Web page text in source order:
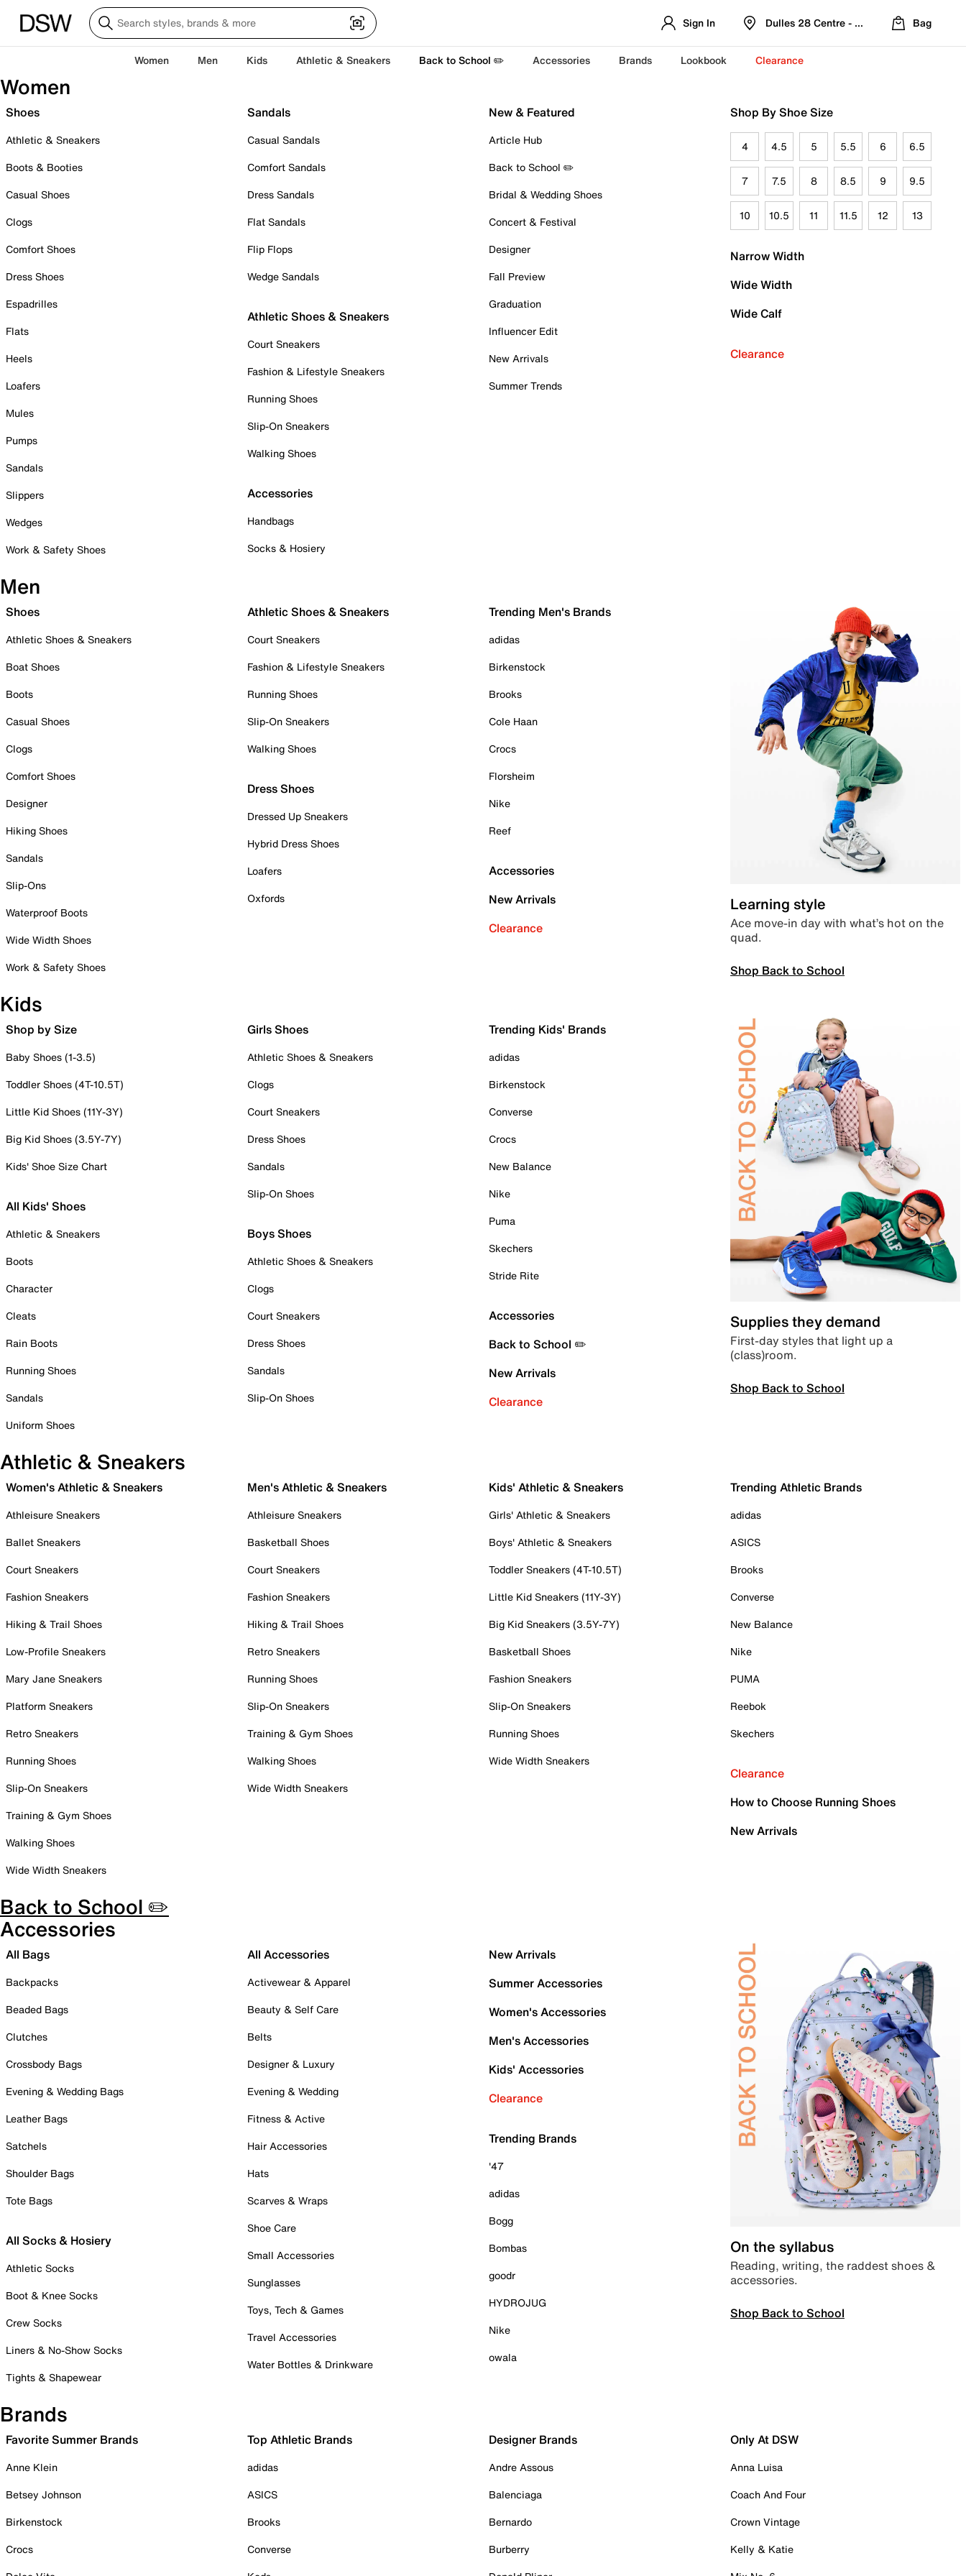
Sign In Dulles 28 Centre - Refreshed Location
Bag
Women Men Kids Athletic & Sneakers Back to School ✏️ Accessories Brands Lookbook Clearance
Women
Shoes
Athletic & Sneakers
Boots & Booties
Casual Shoes
Clogs
Comfort Shoes
Dress Shoes
Espadrilles
Flats
Heels
Loafers
Mules
Pumps
Sandals
Slippers
Wedges
Work & Safety Shoes
Sandals
Casual Sandals
Comfort Sandals
Dress Sandals
Flat Sandals
Flip Flops
Wedge Sandals
Athletic Shoes & Sneakers
Court Sneakers
Fashion & Lifestyle Sneakers
Running Shoes
Slip-On Sneakers
Walking Shoes
Accessories
Handbags
Socks & Hosiery
New & Featured
Article Hub
Back to School ✏️
Bridal & Wedding Shoes
Concert & Festival
Designer
Fall Preview
Graduation
Influencer Edit
New Arrivals
Summer Trends
Shop By Shoe Size
4 4.5 5 5.5 6 6.5
7 7.5 8 8.5 9 9.5
10 10.5 11 11.5 12 13
Narrow Width
Wide Width
Wide Calf
Clearance
Men
Shoes
Athletic Shoes & Sneakers
Boat Shoes
Boots
Casual Shoes
Clogs
Comfort Shoes
Designer
Hiking Shoes
Sandals
Slip-Ons
Waterproof Boots
Wide Width Shoes
Work & Safety Shoes
Athletic Shoes & Sneakers
Court Sneakers
Fashion & Lifestyle Sneakers
Running Shoes
Slip-On Sneakers
Walking Shoes
Dress Shoes
Dressed Up Sneakers
Hybrid Dress Shoes
Loafers
Oxfords
Trending Men's Brands
adidas
Birkenstock
Brooks
Cole Haan
Crocs
Florsheim
Nike
Reef
Accessories
New Arrivals
Clearance
Learning style
Ace move-in day with what’s hot on the
quad.
Shop Back to School
Kids
Shop by Size
Baby Shoes (1-3.5)
Toddler Shoes (4T-10.5T)
Little Kid Shoes (11Y-3Y)
Big Kid Shoes (3.5Y-7Y)
Kids' Shoe Size Chart
All Kids' Shoes
Athletic & Sneakers
Boots
Character
Cleats
Rain Boots
Running Shoes
Sandals
Uniform Shoes
Girls Shoes
Athletic Shoes & Sneakers
Clogs
Court Sneakers
Dress Shoes
Sandals
Slip-On Shoes
Boys Shoes
Athletic Shoes & Sneakers
Clogs
Court Sneakers
Dress Shoes
Sandals
Slip-On Shoes
Trending Kids' Brands
adidas
Birkenstock
Converse
Crocs
New Balance
Nike
Puma
Skechers
Stride Rite
Accessories
Back to School ✏️
New Arrivals
Clearance
Supplies they demand
First-day styles that light up a
(class)room.
Shop Back to School
Athletic & Sneakers
Women's Athletic & Sneakers
Athleisure Sneakers
Ballet Sneakers
Court Sneakers
Fashion Sneakers
Hiking & Trail Shoes
Low-Profile Sneakers
Mary Jane Sneakers
Platform Sneakers
Retro Sneakers
Running Shoes
Slip-On Sneakers
Training & Gym Shoes
Walking Shoes
Wide Width Sneakers
Men's Athletic & Sneakers
Athleisure Sneakers
Basketball Shoes
Court Sneakers
Fashion Sneakers
Hiking & Trail Shoes
Retro Sneakers
Running Shoes
Slip-On Sneakers
Training & Gym Shoes
Walking Shoes
Wide Width Sneakers
Kids' Athletic & Sneakers
Girls' Athletic & Sneakers
Boys' Athletic & Sneakers
Toddler Sneakers (4T-10.5T)
Little Kid Sneakers (11Y-3Y)
Big Kid Sneakers (3.5Y-7Y)
Basketball Shoes
Fashion Sneakers
Slip-On Sneakers
Running Shoes
Wide Width Sneakers
Trending Athletic Brands
adidas
ASICS
Brooks
Converse
New Balance
Nike
PUMA
Reebok
Skechers
Clearance
How to Choose Running Shoes
New Arrivals
Back to School ✏️
Accessories
All Bags
Backpacks
Beaded Bags
Clutches
Crossbody Bags
Evening & Wedding Bags
Leather Bags
Satchels
Shoulder Bags
Tote Bags
All Socks & Hosiery
Athletic Socks
Boot & Knee Socks
Crew Socks
Liners & No-Show Socks
Tights & Shapewear
All Accessories
Activewear & Apparel
Beauty & Self Care
Belts
Designer & Luxury
Evening & Wedding
Fitness & Active
Hair Accessories
Hats
Scarves & Wraps
Shoe Care
Small Accessories
Sunglasses
Toys, Tech & Games
Travel Accessories
Water Bottles & Drinkware
New Arrivals
Summer Accessories
Women's Accessories
Men's Accessories
Kids' Accessories
Clearance
Trending Brands
'47
adidas
Bogg
Bombas
goodr
HYDROJUG
Nike
owala
On the syllabus
Reading, writing, the raddest shoes &
accessories.
Shop Back to School
Brands
Favorite Summer Brands
Anne Klein
Betsey Johnson
Birkenstock
Crocs
Top Athletic Brands
adidas
ASICS
Brooks
Converse
Designer Brands
Andre Assous
Balenciaga
Bernardo
Burberry
Only At DSW
Anna Luisa
Coach And Four
Crown Vintage
Kelly & Katie